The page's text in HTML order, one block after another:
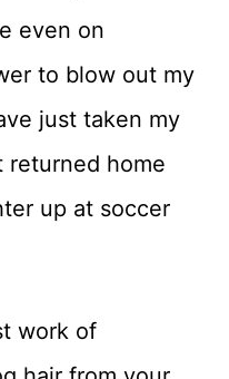
even on
to blow out my
just taken my
returned home
up at soccer
work of